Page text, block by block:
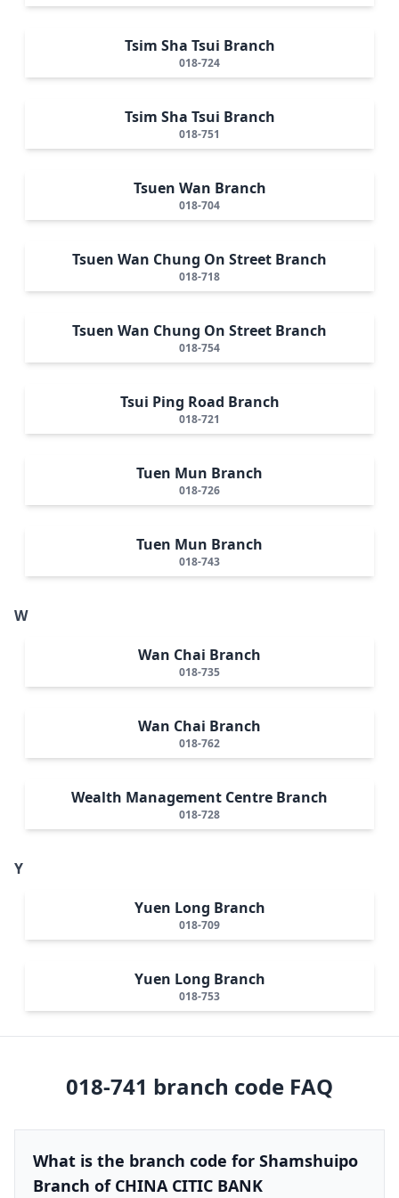
Tsim Sha Tsui Branch
018-724
Tsim Sha Tsui Branch
018-751
Tsuen Wan Branch
018-704
Tsuen Wan Chung On Street Branch
018-718
Tsuen Wan Chung On Street Branch
018-754
Tsui Ping Road Branch
018-721
Tuen Mun Branch
018-726
Tuen Mun Branch
018-743
W
Wan Chai Branch
018-735
Wan Chai Branch
018-762
Wealth Management Centre Branch
018-728
Y
Yuen Long Branch
018-709
Yuen Long Branch
018-753
018-741 branch code FAQ
What is the branch code for Shamshuipo
Branch of CHINA CITIC BANK